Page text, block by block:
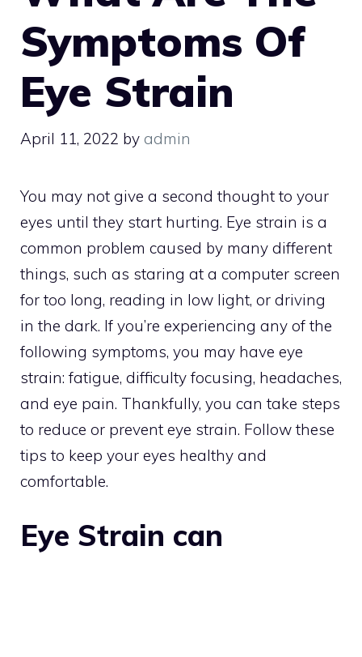
Symptoms Of
Eye Strain
April 11, 2022 by admin
You may not give a second thought to your
eyes until they start hurting. Eye strain is a
common problem caused by many different
things, such as staring at a computer screen
for too long, reading in low light, or driving
in the dark. If you’re experiencing any of the
following symptoms, you may have eye
strain: fatigue, difficulty focusing, headaches,
and eye pain. Thankfully, you can take steps
to reduce or prevent eye strain. Follow these
tips to keep your eyes healthy and
comfortable.
Eye Strain can